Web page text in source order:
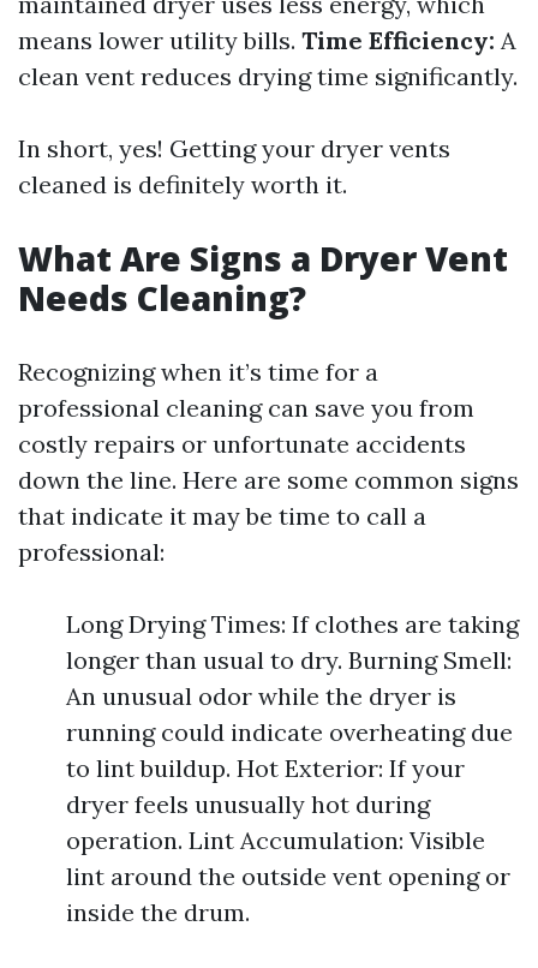
means lower utility bills. Time Efficiency: A
clean vent reduces drying time significantly.
In short, yes! Getting your dryer vents
cleaned is definitely worth it.
What Are Signs a Dryer Vent
Needs Cleaning?
Recognizing when it’s time for a
professional cleaning can save you from
costly repairs or unfortunate accidents
down the line. Here are some common signs
that indicate it may be time to call a
professional:
Long Drying Times: If clothes are taking
longer than usual to dry. Burning Smell:
An unusual odor while the dryer is
running could indicate overheating due
to lint buildup. Hot Exterior: If your
dryer feels unusually hot during
operation. Lint Accumulation: Visible
lint around the outside vent opening or
inside the drum.